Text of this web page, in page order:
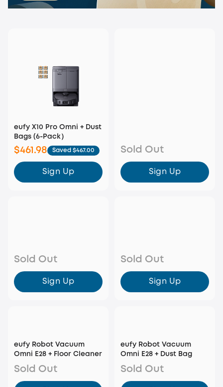
eufy X10 Pro Omni + Dust
Bags (6-Pack）
$461.98 Saved $467.00
Sign Up
Sold Out
Sign Up
Sold Out
Sign Up
Sold Out
Sign Up
eufy Robot Vacuum
Omni E28 + Floor Cleaner
Sold Out
eufy Robot Vacuum
Omni E28 + Dust Bag
Sold Out